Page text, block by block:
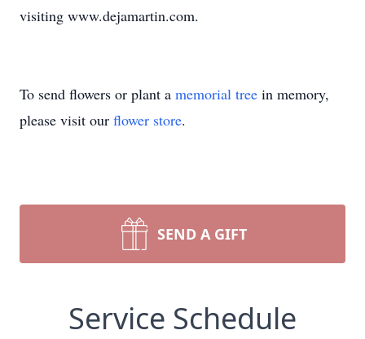
visiting www.dejamartin.com.
To send flowers or plant a memorial tree in memory,
please visit our flower store.
SEND A GIFT
Service Schedule